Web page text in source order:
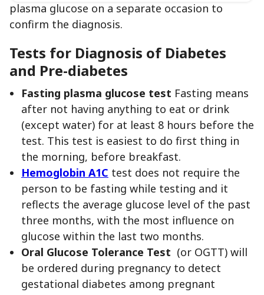
plasma glucose on a separate occasion to
confirm the diagnosis.
Tests for Diagnosis of Diabetes
and Pre-diabetes
Fasting plasma glucose test Fasting means
after not having anything to eat or drink
(except water) for at least 8 hours before the
test. This test is easiest to do first thing in
the morning, before breakfast.
Hemoglobin A1C test does not require the
person to be fasting while testing and it
reflects the average glucose level of the past
three months, with the most influence on
glucose within the last two months.
Oral Glucose Tolerance Test (or OGTT) will
be ordered during pregnancy to detect
gestational diabetes among pregnant